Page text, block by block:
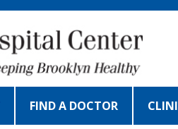
FIND A DOCTOR